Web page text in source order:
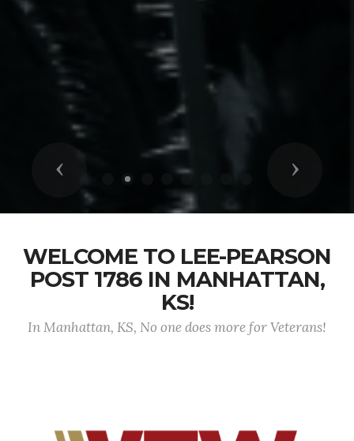
Previous Next
WELCOME TO LEE-PEARSON
POST 1786 IN MANHATTAN,
KS!
In Manhattan, KS, No one does more for Veterans!